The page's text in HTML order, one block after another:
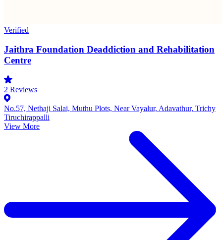
Verified
Jaithra Foundation Deaddiction and Rehabilitation
Centre
2 Reviews
No.57, Nethaji Salai, Muthu Plots, Near Vayalur, Adavathur, Trichy
Tiruchirappalli
View More